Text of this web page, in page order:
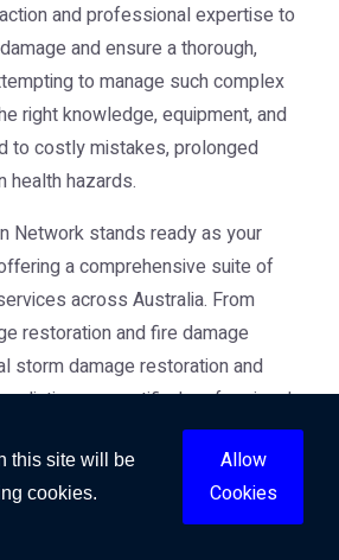
and professional expertise to
and ensure a thorough,
to manage such complex
right knowledge, equipment, and
to costly mistakes, prolonged
health hazards.
Network stands ready as your
a comprehensive suite of
across Australia. From
restorationandfire damage
storm damage restorationand
, our certified professionals
any property crisis. We are
swift, effective, and empathetic
through every step of the
this site will be
cookies.
Allow
Cookies